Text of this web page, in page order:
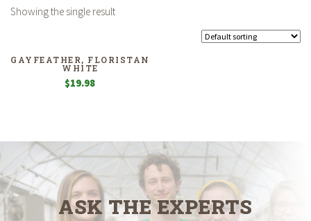
Showing the single result
GAYFEATHER, FLORISTAN
WHITE
$19.98
ASK THE EXPERTS